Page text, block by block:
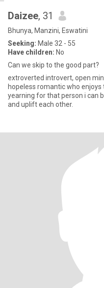
Daizee, 31
Bhunya, Manzini, Eswatini
Seeking: Male 32 - 55
Have children: No
Can we skip to the good part?
extroverted introvert, open
hopeless romantic who enjoys
yearning for that person i can
and uplift each other.